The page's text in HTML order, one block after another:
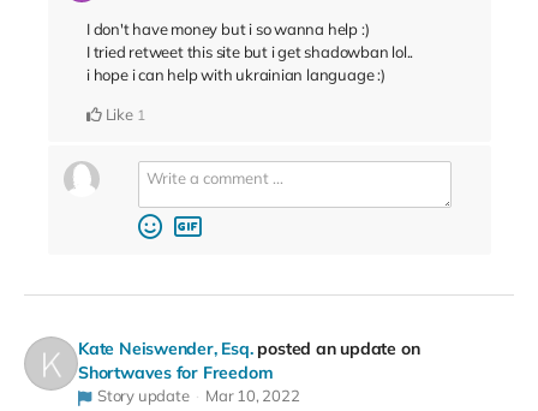
I don't have money but i so wanna help :)
I tried retweet this site but i get shadowban lol..
i hope i can help with ukrainian language :)
Like 1
Kate Neiswender, Esq. posted an update on
Shortwaves for Freedom
Story update Mar 10, 2022